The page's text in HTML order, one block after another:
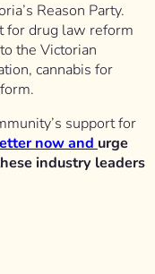
Reason Party.
for drug law reform
the Victorian
cannabis for
support for
now and urge
industry leaders